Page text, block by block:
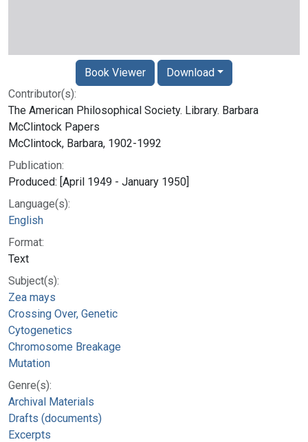
Contributor(s):
The American Philosophical Society. Library. Barbara
McClintock Papers
McClintock, Barbara, 1902-1992
Publication:
Produced: [April 1949 - January 1950]
Language(s):
English
Format:
Text
Subject(s):
Zea mays
Crossing Over, Genetic
Cytogenetics
Chromosome Breakage
Mutation
Genre(s):
Archival Materials
Drafts (documents)
Excerpts
Book Viewer Download